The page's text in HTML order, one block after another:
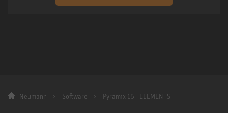
Neumann Software Pyramix 16 - ELEMENTS